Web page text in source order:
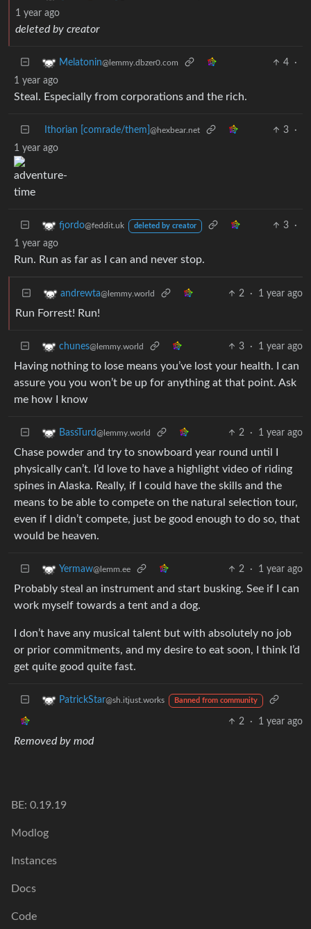
1 year ago
deleted by creator
Melatonin@lemmy.dbzer0.com 4
·
1 year ago
Steal. Especially from corporations and the rich.
Ithorian [comrade/them] @hexbear.net 3
·
1 year ago
fjordo@feddit.uk deleted by creator 3
·
1 year ago
Run. Run as far as I can and never stop.
andrewta@lemmy.world 2 · 1 year ago
Run Forrest! Run!
chunes@lemmy.world 3 · 1 year ago
Having nothing to lose means you’ve lost your health. I can
assure you you won’t be up for anything at that point. Ask
me how I know
BassTurd@lemmy.world 2 · 1 year ago
Chase powder and try to snowboard year round until I
physically can’t. I’d love to have a highlight video of riding
spines in Alaska. Really, if I could have the skills and the
means to be able to compete on the natural selection tour,
even if I didn’t compete, just be good enough to do so, that
would be heaven.
Yermaw@lemm.ee 2 · 1 year ago
Probably steal an instrument and start busking. See if I can
work myself towards a tent and a dog.
I don’t have any musical talent but with absolutely no job
or prior commitments, and my desire to eat soon, I think I’d
get quite good quite fast.
PatrickStar@sh.itjust.works Banned from community
2 · 1 year ago
Removed by mod
BE: 0.19.19
Modlog
Instances
Docs
Code